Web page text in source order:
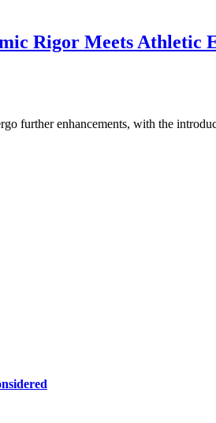
Rigor Meets
further enhancements, with the